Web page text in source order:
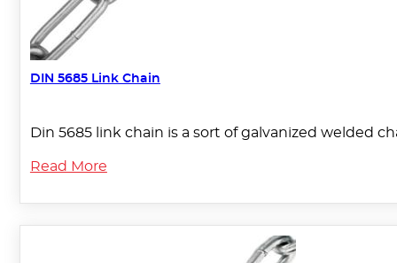
DIN 5685 Link Chain
Din 5685 link chain is a sort of galvanized welded
Read More